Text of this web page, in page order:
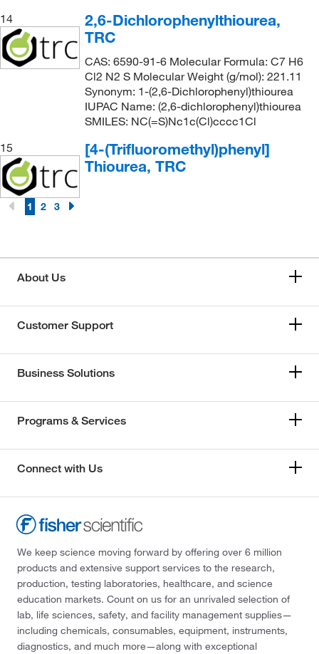
14
2,6-Dichlorophenylthiourea,
TRC
CAS: 6590-91-6 Molecular Formula: C7 H6
Cl2 N2 S Molecular Weight (g/mol): 221.11
Synonym: 1-(2,6-Dichlorophenyl)thiourea
IUPAC Name: (2,6-dichlorophenyl)thiourea
SMILES: NC(=S)Nc1c(Cl)cccc1Cl
15
[4-(Trifluoromethyl)phenyl]
Thiourea, TRC
1 2 3
About Us
Customer Support
Business Solutions
Programs & Services
Connect with Us
We keep science moving forward by offering over 6 million
products and extensive support services to the research,
production, testing laboratories, healthcare, and science
education markets. Count on us for an unrivaled selection of
lab, life sciences, safety, and facility management supplies—
including chemicals, consumables, equipment, instruments,
diagnostics, and much more—along with exceptional